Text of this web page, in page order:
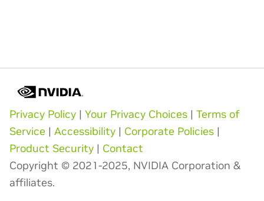
Privacy Policy | Your Privacy Choices | Terms of
Service | Accessibility | Corporate Policies |
Product Security | Contact
Copyright © 2021-2025, NVIDIA Corporation &
affiliates.